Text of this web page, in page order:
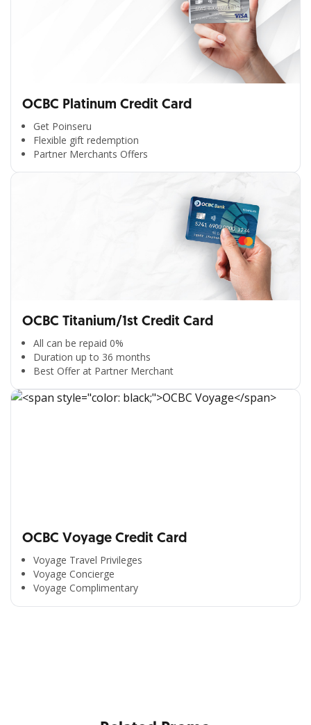
OCBC Platinum Credit Card
Get Poinseru
Flexible gift redemption
Partner Merchants Offers
OCBC Titanium/1st Credit Card
All can be repaid 0%
Duration up to 36 months
Best Offer at Partner Merchant
OCBC Voyage Credit Card
Voyage Travel Privileges
Voyage Concierge
Voyage Complimentary
All the Convenience